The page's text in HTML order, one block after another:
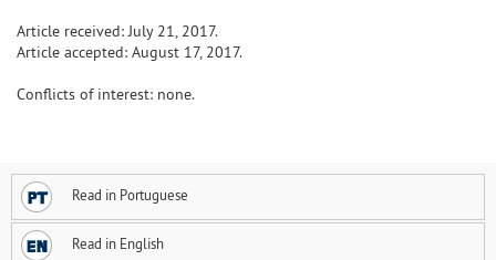
Article received: July 21, 2017.
Article accepted: August 17, 2017.
Conflicts of interest: none.
Read in Portuguese
Read in English